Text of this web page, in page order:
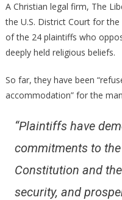
A Christian legal firm, The
the U.S. District Court for
of the 24 plaintiffs who
deeply held religious beliefs.
So far, they have been
accommodation” for the
“Plaintiffs have
commitments to
Constitution and
security, and